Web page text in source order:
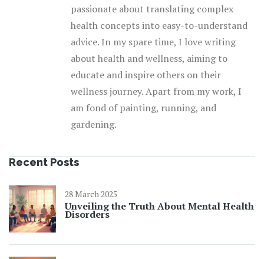
passionate about translating complex
health concepts into easy-to-understand
advice. In my spare time, I love writing
about health and wellness, aiming to
educate and inspire others on their
wellness journey. Apart from my work, I
am fond of painting, running, and
gardening.
Recent Posts
28 March 2025
Unveiling the Truth About Mental Health
Disorders